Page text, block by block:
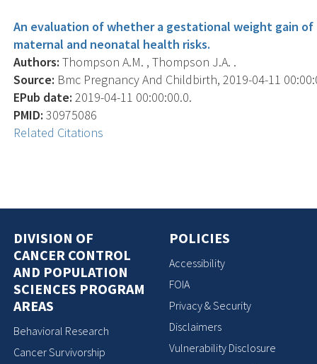
An evaluation of whether a gestational weight gain
maternal and neonatal health risks.
Authors: Thompson A.M. , Thompson J.A. .
Source: Bmc Pregnancy And Childbirth, 2019-04-11
EPub date: 2019-04-11 00:00:00.0.
PMID: 30975086
Related Citations
DIVISION OF
CANCER CONTROL
AND POPULATION
SCIENCES PROGRAM
AREAS
Behavioral Research
Cancer Survivorship
POLICIES
Accessibility
FOIA
Privacy & Security
Disclaimers
Vulnerability Disclosure